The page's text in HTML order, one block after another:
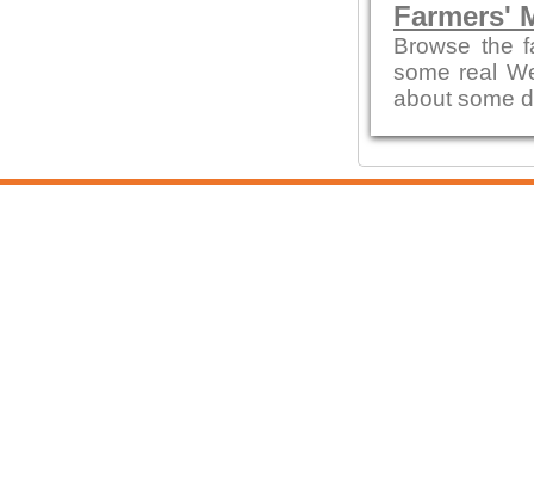
Farmers'
Browse the
some real
about some